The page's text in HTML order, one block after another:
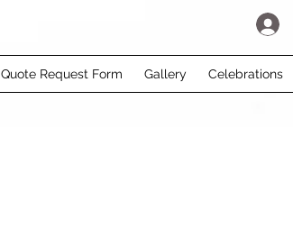
Quote Request Form Gallery Celebrations